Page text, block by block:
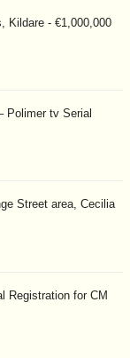
Kildare - €1,000,000
Polimer tv Serial
Street area, Cecilia
Registration for CM